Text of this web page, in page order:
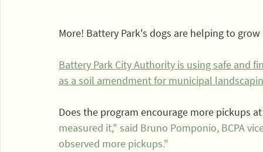
More! Battery Park's dogs are helping to
Battery Park City Authority is using safe and
as a soil amendment for municipal
Does the program encourage more pickups
measured it," said Bruno Pomponio, BCPA
observed more pickups."